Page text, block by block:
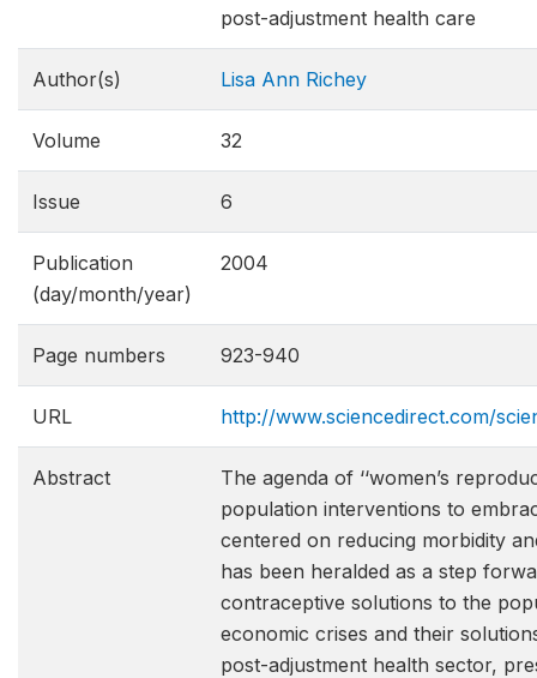
post-adjustment health care
Author(s) Lisa Ann Richey
Volume 32
Issue 6
Publication
(day/month/year)
2004
Page numbers 923-940
URL http://www.sciencedirect.com/
Abstract
The agenda of ‘‘women’s
population interventions to
centered on reducing morbidity
has been heralded as a step
contraceptive solutions to the
economic crises and their
post-adjustment health sector,